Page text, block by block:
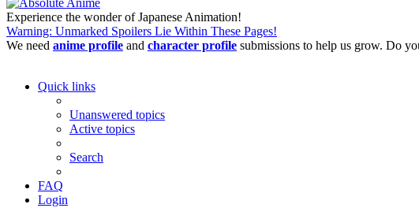
Experience the wonder of Japanese Animation!
Warning: Unmarked Spoilers Lie Within These Pages!
We need anime profile and character profile submissions to help us grow. Do
Quick links
Unanswered topics
Active topics
Search
FAQ
Login